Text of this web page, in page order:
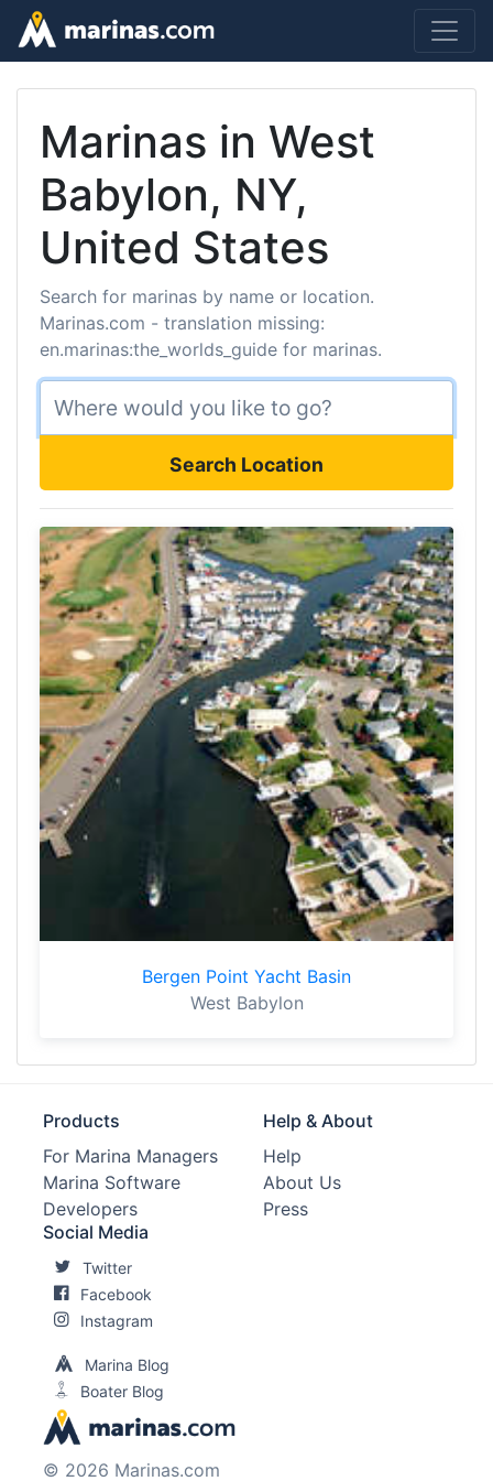
Marinas in West
Babylon, NY,
United States
Search for marinas by name or location.
Marinas.com - translation missing:
en.marinas:the_worlds_guide for marinas.
Search Location
Bergen Point Yacht Basin
West Babylon
Products
For Marina Managers
Marina Software
Developers
Help & About
Help
About Us
Press
Social Media
Twitter
Facebook
Instagram
Marina Blog
Boater Blog
© 2026 Marinas.com